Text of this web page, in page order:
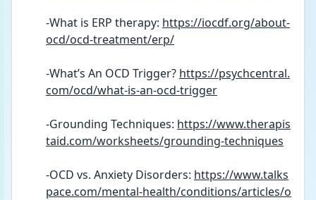
-What is ERP therapy: https://iocdf.org/about-
ocd/ocd-treatment/erp/
-What’s An OCD Trigger? https://psychcentral.
com/ocd/what-is-an-ocd-trigger
-Grounding Techniques: https://www.therapis
taid.com/worksheets/grounding-techniques
-OCD vs. Anxiety Disorders: https://www.talks
pace.com/mental-health/conditions/articles/o